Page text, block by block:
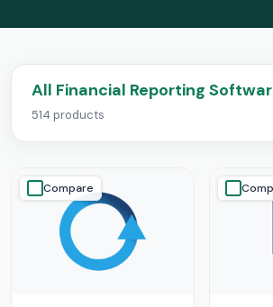
All Financial Reporting
514 products
Compare